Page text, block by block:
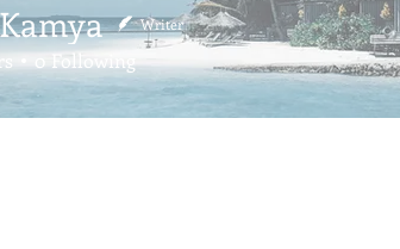
Writer
0 Following